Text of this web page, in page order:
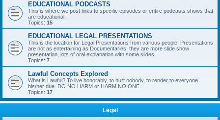
EDUCATIONAL PODCASTS
This is where we post links to specific episodes or entire podcasts shows that
are educational.
Topics: 15
EDUCATIONAL LEGAL PRESENTATIONS
This is the location for Legal Presentations from various people. Presentations
are not as entertaining as Documentaries, they are more slide show
presentation, lots of oral explanation with some slides.
Topics: 7
Lawful Concepts Explored
What is Lawful? To live honorably, to hurt nobody, to render to everyone
his/her due. DO NO HARM or HARM NO ONE.
Topics: 17
Legal